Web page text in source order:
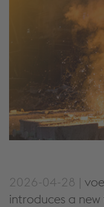
2026-04-28 |
introduces a